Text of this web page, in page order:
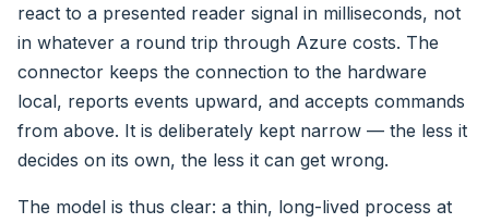
react to a presented reader signal in milliseconds, not
in whatever a round trip through Azure costs. The
connector keeps the connection to the hardware
local, reports events upward, and accepts commands
from above. It is deliberately kept narrow — the less it
decides on its own, the less it can get wrong.
The model is thus clear: a thin, long-lived process at